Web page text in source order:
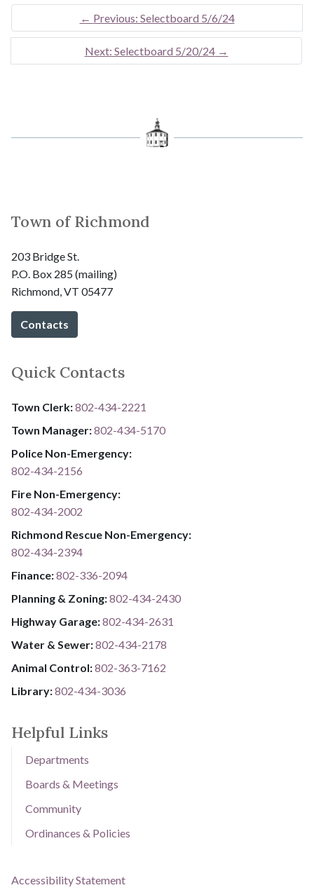
← Previous: Selectboard 5/6/24
Next: Selectboard 5/20/24→
Town of Richmond
203 Bridge St.
P.O. Box 285 (mailing)
Richmond, VT 05477
Contacts
Quick Contacts
Town Clerk:802-434-2221
Town Manager:802-434-5170
Police Non-Emergency:
802-434-2156
Fire Non-Emergency:​
802-434-2002
Richmond Rescue Non-Emergency:
802-434-2394
​​​​​​​F​​​​​​​i​​​​​​​n​​​​​​​a​​​​​​​n​​​​​​​c​​​​​​​e​​​​​​​:​​​​​​​8​​​​​​​0​​​​​​​2​​​​​​​-​​​​​​​3​​​​​​​3​​​​​​​6​​​​​​​-​​​​​​​2094​​​​​​​
Planning & Zoning:802-434-2430
Highway Garage:802-434-2631
Water & Sewer: ​​​​802-434-2178
Animal Control:802-3​​​​​​​6​​​​​​​3​​​​​​​-​​​​​​​7​​​​​​​1​​​​​​​6​​​​​​​2
Library: ​​​​​​​802-434-3036
Helpful Links
Departments
Boards & Meetings
Community
Ordinances & Policies
Accessibility Statement